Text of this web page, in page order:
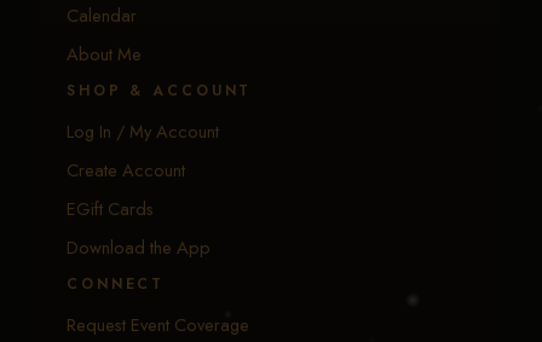
Calendar
About Me
SHOP & ACCOUNT
Log In / My Account
Create Account
EGift Cards
Download the App
CONNECT
Request Event Coverage